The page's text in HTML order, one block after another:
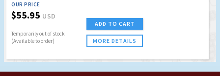
OUR PRICE
$55.95 USD
Temporarily out of stock
(Available to order)
ADD TO CART
MORE DETAILS